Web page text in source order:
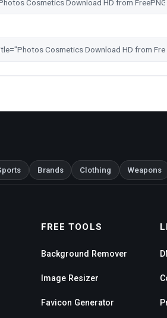
Brands Clothing Weapons
FREE TOOLS
Background Remover
Image Resizer
Favicon Generator